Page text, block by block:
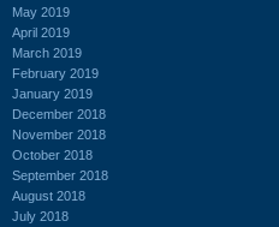
May 2019
April 2019
March 2019
February 2019
January 2019
December 2018
November 2018
October 2018
September 2018
August 2018
July 2018